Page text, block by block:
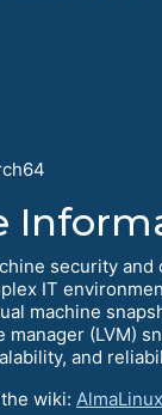
security
IT
machine
(LVM)
and
wiki: